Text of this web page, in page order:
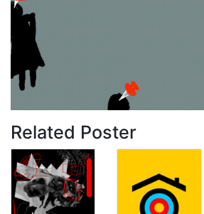
Related Poster